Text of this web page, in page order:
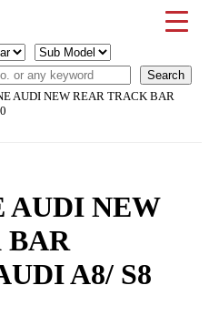
Transmission
AUDI NEW REAR TRACK BAR
AUDI NEW
BAR
A8/ S8